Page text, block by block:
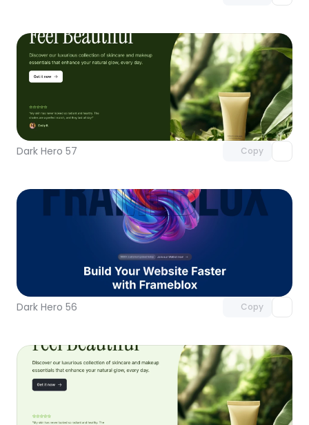
Dark Hero 57 Copy
Unlock component
with Pro access
Dark Hero 56 Copy
with Pro access
Unlock component